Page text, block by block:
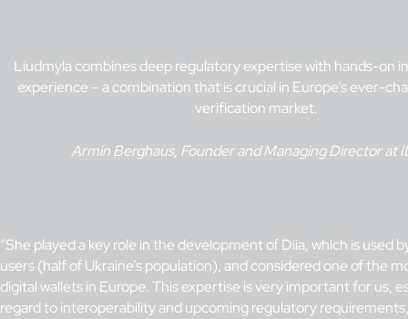
Liudmyla combines deep regulatory expertise with hands-on
experience – a combination that is crucial in Europe’s ever-
verification market.
Armin Berghaus, Founder and Managing Director at
“She played a key role in the development of Diia, which is used
users (half of Ukraine’s population), and considered one of the
digital wallets in Europe. This expertise is very important for us,
regard to interoperability and upcoming regulatory